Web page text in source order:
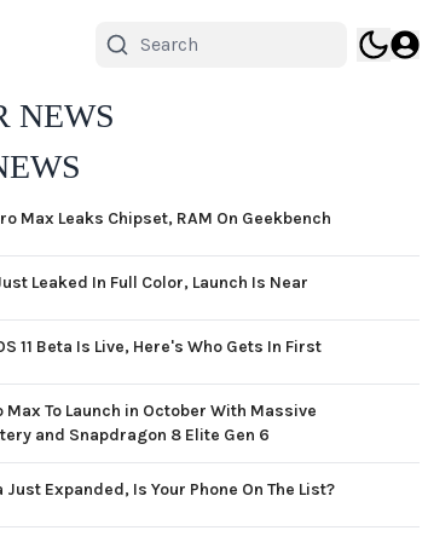
NEWS
Max Leaks Chipset, RAM On Geekbench
Leaked In Full Color, Launch Is Near
11 Beta Is Live, Here's Who Gets In First
Max To Launch in October With Massive
and Snapdragon 8 Elite Gen 6
Just Expanded, Is Your Phone On The List?